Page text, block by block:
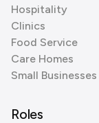
Hospitality
Clinics
Food Service
Care Homes
Small Businesses
Roles